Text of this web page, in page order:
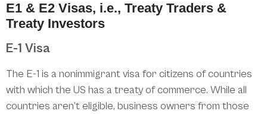
E1 & E2 Visas, i.e., Treaty Traders &
Treaty Investors
E-1 Visa
The E-1 is a nonimmigrant visa for citizens of countries
with which the US has a treaty of commerce. While all
countries aren’t eligible, business owners from those